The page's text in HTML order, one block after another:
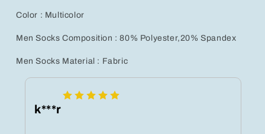
Color : Multicolor
Men Socks Composition : 80% Polyester,20% Spandex
Men Socks Material : Fabric
k***r